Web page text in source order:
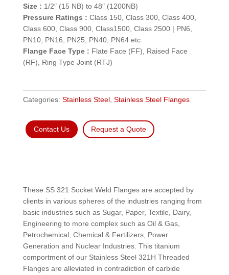
Size : 1/2″ (15 NB) to 48″ (1200NB)
Pressure Ratings : Class 150, Class 300, Class 400,
Class 600, Class 900, Class1500, Class 2500 | PN6,
PN10, PN16, PN25, PN40, PN64 etc
Flange Face Type : Flate Face (FF), Raised Face
(RF), Ring Type Joint (RTJ)
Categories: Stainless Steel, Stainless Steel Flanges
Contact Us Request a Quote
These SS 321 Socket Weld Flanges are accepted by
clients in various spheres of the industries ranging from
basic industries such as Sugar, Paper, Textile, Dairy,
Engineering to more complex such as Oil & Gas,
Petrochemical, Chemical & Fertilizers, Power
Generation and Nuclear Industries. This titanium
comportment of our Stainless Steel 321H Threaded
Flanges are alleviated in contradiction of carbide